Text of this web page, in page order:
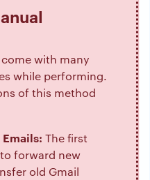
with many
while performing.
of this method
The first
forward new
old Gmail